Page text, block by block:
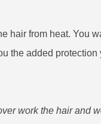
hair from heat. You
the added
work the hair and